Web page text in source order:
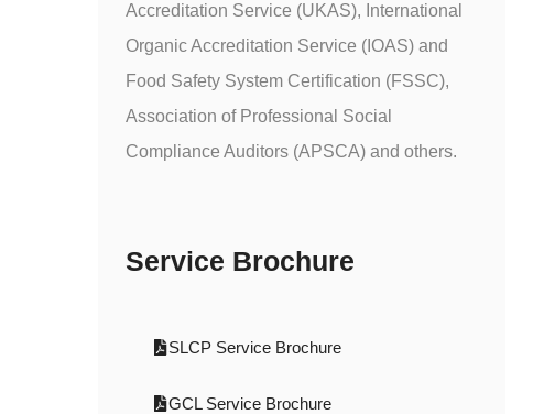
Accreditation Service (UKAS), International
Organic Accreditation Service (IOAS) and
Food Safety System Certification (FSSC),
Association of Professional Social
Compliance Auditors (APSCA) and others.
Service Brochure
SLCP Service Brochure
GCL Service Brochure